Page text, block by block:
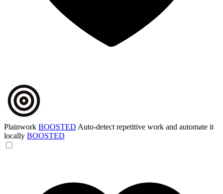
Plainwork BOOSTED Auto-detect repetitive work and automate it
locally BOOSTED